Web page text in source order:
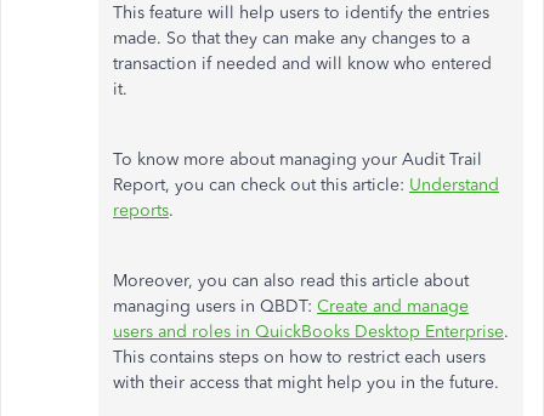
This feature will help users to identify the entries
made. So that they can make any changes to a
transaction if needed and will know who entered
it.
To know more about managing your Audit Trail
Report, you can check out this article: Understand
reports.
Moreover, you can also read this article about
managing users in QBDT: Create and manage
users and roles in QuickBooks Desktop Enterprise.
This contains steps on how to restrict each users
with their access that might help you in the future.